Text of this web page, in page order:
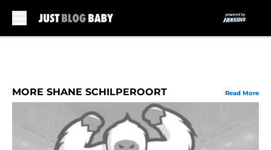
MORE SHANE SCHILPEROORT Read More